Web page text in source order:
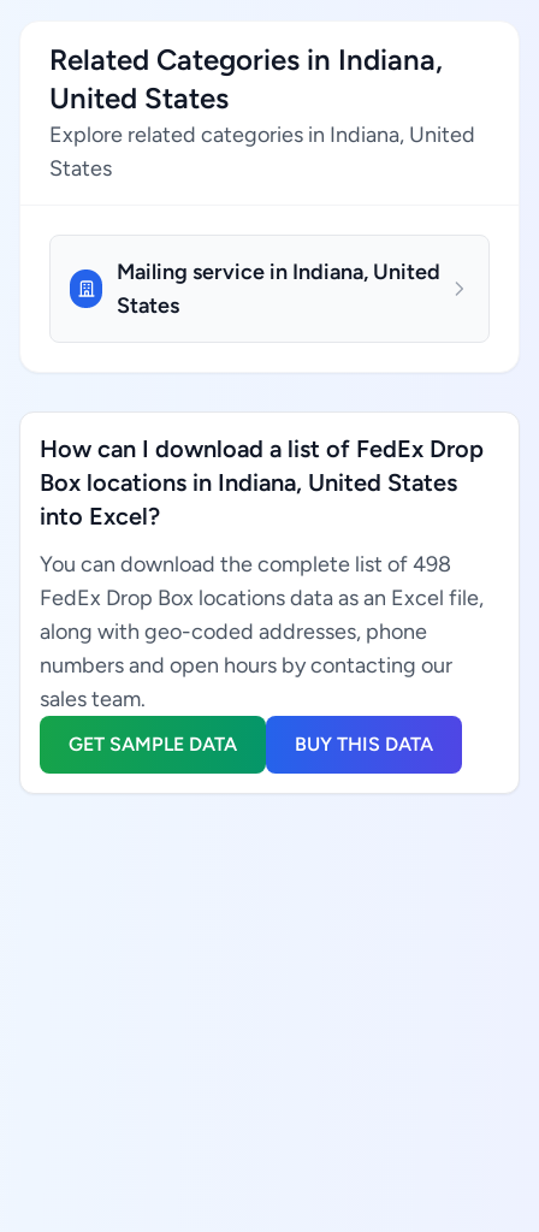
Related Categories in Indiana,
United States
Explore related categories in Indiana, United
States
Mailing service in Indiana, United
States
How can I download a list of FedEx Drop
Box locations in Indiana, United States
into Excel?
You can download the complete list of 498
FedEx Drop Box locations data as an Excel file,
along with geo-coded addresses, phone
numbers and open hours by contacting our
sales team.
GET SAMPLE DATA BUY THIS DATA